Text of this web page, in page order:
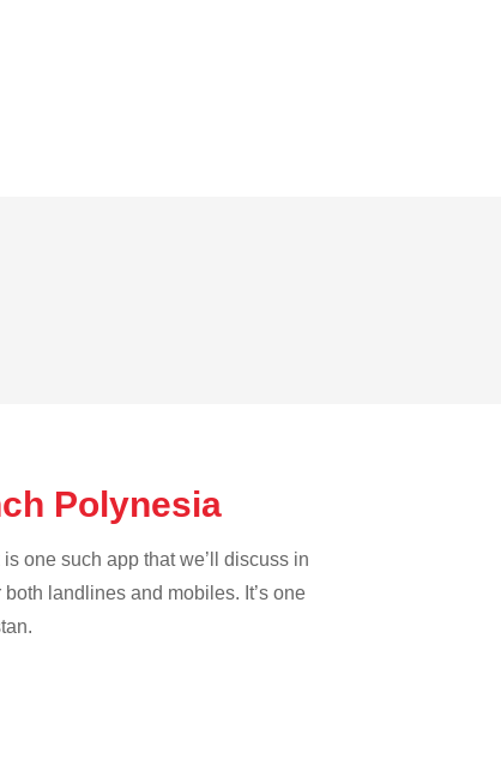
Polynesia
one such app that we’ll discuss in
landlines and mobiles. It’s one